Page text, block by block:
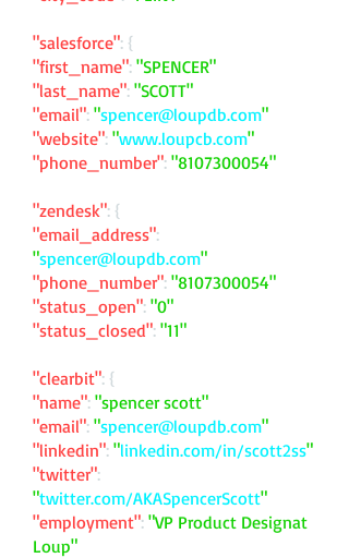
"salesforce": {
"first_name": "SPENCER"
"last_name": "SCOTT"
"email": "spencer@loupdb.com"
"website": "www.loupcb.com"
"phone_number": "8107300054"
"zendesk": {
"email_address":
"spencer@loupdb.com"
"phone_number": "8107300054"
"status_open": "0"
"status_closed": "11"
"clearbit": {
"name": "spencer scott"
"email": "spencer@loupdb.com"
"linkedin": "linkedin.com/in/scott2ss"
"twitter":
"twitter.com/AKASpencerScott"
"employment": "VP Product Designat
Loup"